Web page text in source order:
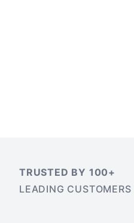
TRUSTED BY 100+
LEADING CUSTOMERS